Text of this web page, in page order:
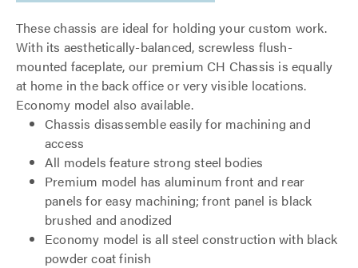
These chassis are ideal for holding your custom work.
With its aesthetically-balanced, screwless flush-
mounted faceplate, our premium CH Chassis is equally
at home in the back office or very visible locations.
Economy model also available.
Chassis disassemble easily for machining and
access
All models feature strong steel bodies
Premium model has aluminum front and rear
panels for easy machining; front panel is black
brushed and anodized
Economy model is all steel construction with black
powder coat finish